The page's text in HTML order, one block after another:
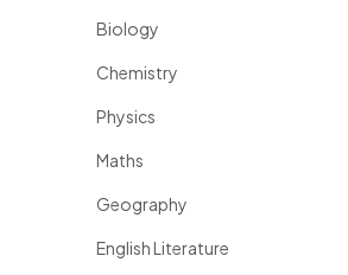
Biology
Chemistry
Physics
Maths
Geography
English Literature